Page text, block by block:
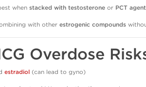
when stacked with testosterone or PCT
with other estrogenic compounds
Overdose
estradiol (can lead to gyno)